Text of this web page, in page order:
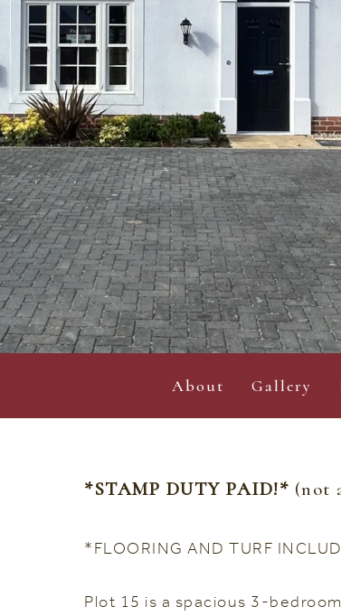
About Gallery
*STAMP DUTY PAID!* (not
*FLOORING AND TURF
Plot 15 is a spacious 3-